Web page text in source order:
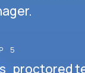
5
proctored